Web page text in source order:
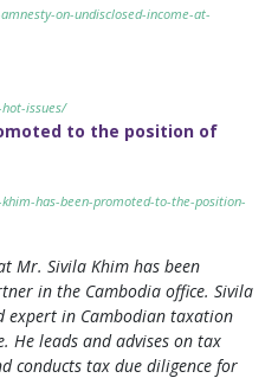
on-undisclosed-income-at-
issues/
to the position of
has-been-promoted-to-the-position-
Mr. Sivila Khim has been
in the Cambodia office. Sivila
expert in Cambodian taxation
He leads and advises on tax
conducts tax due diligence for